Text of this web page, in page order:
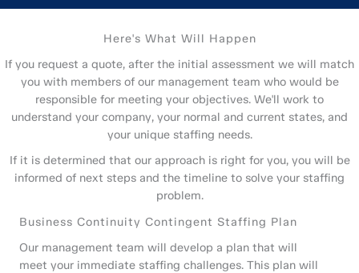
Here's What Will Happen
If you request a quote, after the initial assessment we will match
you with members of our management team who would be
responsible for meeting your objectives. We'll work to
understand your company, your normal and current states, and
your unique staffing needs.
If it is determined that our approach is right for you, you will be
informed of next steps and the timeline to solve your staffing
problem.
Business Continuity Contingent Staffing Plan
Our management team will develop a plan that will
meet your immediate staffing challenges. This plan will